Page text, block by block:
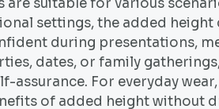
are suitable for various
settings, the added height
during presentations,
dates, or family
assurance. For everyday
of added height without